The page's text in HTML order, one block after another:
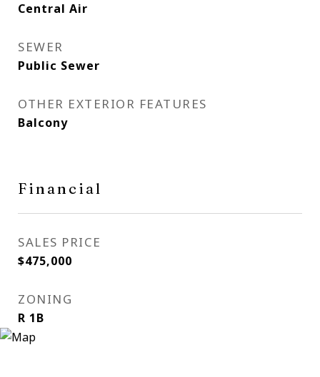
Central Air
SEWER
Public Sewer
OTHER EXTERIOR FEATURES
Balcony
Financial
SALES PRICE
$475,000
ZONING
R 1B